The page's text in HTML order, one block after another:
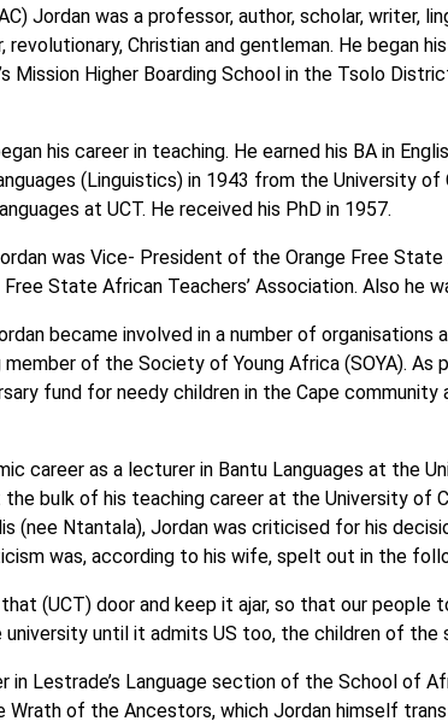
Jordan was a professor, author, scholar, writer,
Christian and gentleman. He began
Mission Higher Boarding School in the Tsolo
his career in teaching. He earned his BA in
(Linguistics) in 1943 from the University
at UCT. He received his PhD in 1957.
was Vice- President of the Orange Free
State African Teachers’ Association. Also he
became involved in a number of
member of the Society of Young Africa (SOYA).
fund for needy children in the Cape
career as a lecturer in Bantu Languages at the
bulk of his teaching career at the University of
(nee Ntantala), Jordan was criticised for his
was, according to his wife, spelt out in the
(UCT) door and keep it ajar, so that our people
university until it admits US too, the children of
in Lestrade’s Language section of the School of
Wrath of the Ancestors, which Jordan himself